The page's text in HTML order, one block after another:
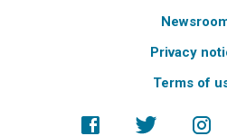
Privacy
Terms of